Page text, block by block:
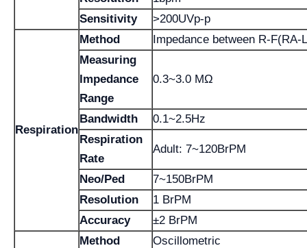
Sensitivity
>200UVp-p
Respiration
Method
Impedance between R-F(RA-
Measuring
Impedance
Range
0.3~3.0 MΩ
Bandwidth
0.1~2.5Hz
Respiration
Rate
Adult: 7~120BrPM
Neo/Ped
7~150BrPM
Resolution
1 BrPM
Accuracy
±2 BrPM
Method
Oscillometric